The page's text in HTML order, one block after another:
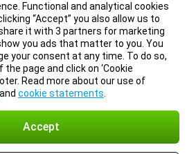
Functional and analytical cookies
“Accept” you also allow us to
it with 3 partners for marketing
you ads that matter to you. You
your consent at any time. To do so,
page and click on ‘Cookie
Read more about our use of
and cookie statements
Accept